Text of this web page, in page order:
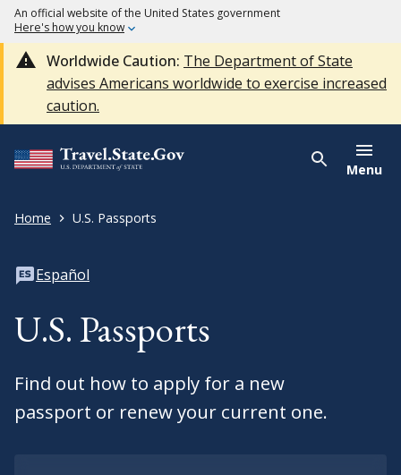
An official website of the United States government
Here's how you know
Worldwide Caution: The Department of State
advises Americans worldwide to exercise increased
caution.
Menu
Home U.S. Passports
Español
U.S. Passports
Find out how to apply for a new
passport or renew your current one.